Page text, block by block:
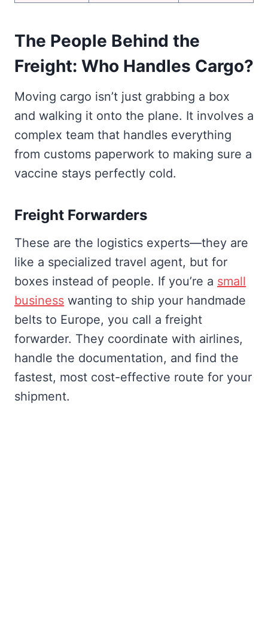
The People Behind the
Freight: Who Handles Cargo?
Moving cargo isn’t just grabbing a box
and walking it onto the plane. It involves a
complex team that handles everything
from customs paperwork to making sure a
vaccine stays perfectly cold.
Freight Forwarders
These are the logistics experts—they are
like a specialized travel agent, but for
boxes instead of people. If you’re a small
business wanting to ship your handmade
belts to Europe, you call a freight
forwarder. They coordinate with airlines,
handle the documentation, and find the
fastest, most cost-effective route for your
shipment.